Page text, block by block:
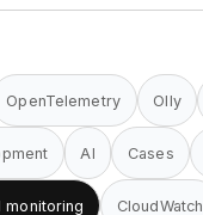
OpenTelemetry Olly
AI Cases
monitoring CloudWatch